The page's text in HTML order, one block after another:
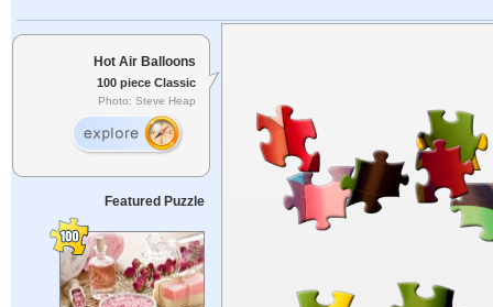
Hot Air Balloons
100 piece Classic
Photo: Steve Heap
Featured Puzzle